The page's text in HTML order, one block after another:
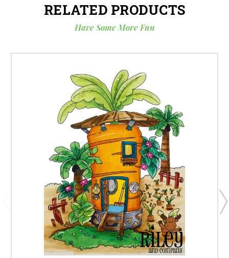
RELATED PRODUCTS
Have Some More Fun